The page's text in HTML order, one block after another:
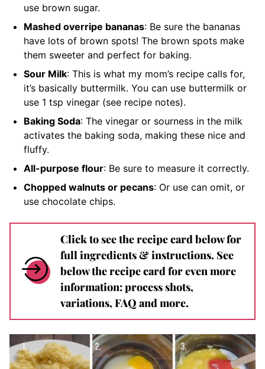
use brown sugar.
Mashed overripe bananas: Be sure the bananas
have lots of brown spots! The brown spots make
them sweeter and perfect for baking.
Sour Milk: This is what my mom’s recipe calls for,
it’s basically buttermilk. You can use buttermilk or
use 1 tsp vinegar (see recipe notes).
Baking Soda: The vinegar or sourness in the milk
activates the baking soda, making these nice and
fluffy.
All-purpose flour: Be sure to measure it correctly.
Chopped walnuts or pecans: Or use can omit, or
use chocolate chips.
Click to see the recipe card below for
full ingredients & instructions. See
below the recipe card for even more
information: process shots,
variations, FAQ and more.